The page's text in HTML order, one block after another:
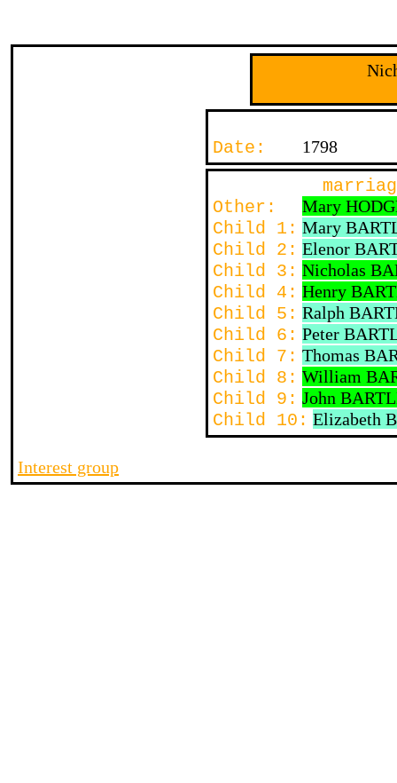
Date: 1798
Other:
Mary
Child 1: Mary
Child 2: Elenor
Child 3: Nicholas
Child 4: Henry
Child 5: Ralph
Child 6: Peter
Child 7: Thomas
Child 8: William
Child 9: John
Child 10: Elizabeth
Interest group